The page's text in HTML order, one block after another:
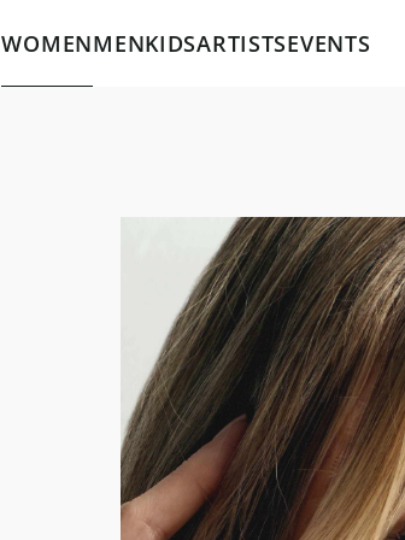
WOMENMENKIDSARTISTSEVENTS